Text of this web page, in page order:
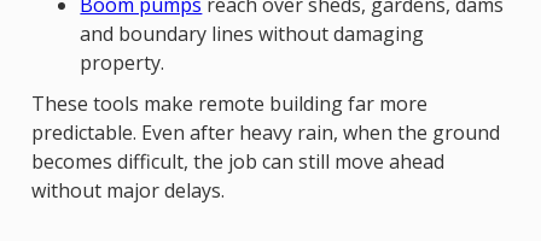
and boundary lines without damaging
property.
These tools make remote building far more
predictable. Even after heavy rain, when the ground
becomes difficult, the job can still move ahead
without major delays.